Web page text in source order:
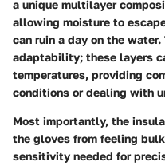
a unique multilayer
allowing moisture to
can ruin a day on the
adaptability; these layers
temperatures, providing
conditions or dealing with
Most importantly, the
the gloves from feeling
sensitivity needed for